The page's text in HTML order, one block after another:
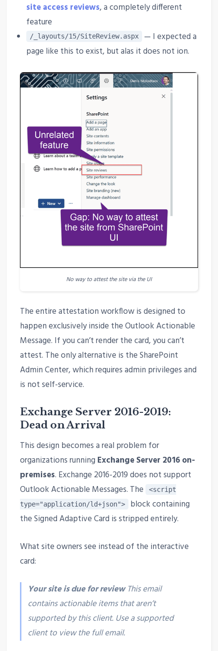
site access reviews, a completely different
feature
/_layouts/15/SiteReview.aspx
— I expected a
page like this to exist, but alas it does not ion.
No way to attest the site via the UI
The entire attestation workflow is designed to
happen exclusively inside the Outlook Actionable
Message. If you can’t render the card, you can’t
attest. The only alternative is the SharePoint
Admin Center, which requires admin privileges and
is not self-service.
Exchange Server 2016-2019:
Dead on Arrival
This design becomes a real problem for
organizations running Exchange Server 2016 on-
premises. Exchange 2016-2019 does not support
Outlook Actionable Messages. The
<script
type="application/ld+json">
block containing
the Signed Adaptive Card is stripped entirely.
What site owners see instead of the interactive
card:
Your site is due for reviewThis email
contains actionable items that aren’t
supported by this client. Use a supported
client to view the full email.